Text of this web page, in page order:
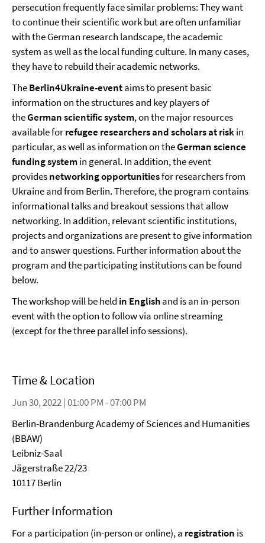
persecution frequently face similar problems: They want
to continue their scientific work but are often unfamiliar
with the German research landscape, the academic
system as well as the local funding culture. In many cases,
they have to rebuild their academic networks.
TheBerlin4Ukraine-eventaims to present basic
information on the structures and key players of
theGerman scientific system, on the major resources
available forrefugee researchers and scholars at riskin
particular, as well as information on theGerman science
funding systemin general. In addition, the event
providesnetworking opportunitiesfor researchers from
Ukraine and from Berlin. Therefore, the program contains
informational talks and breakout sessions that allow
networking. In addition, relevant scientific institutions,
projects and organizations are present to give information
and to answer questions. Further information about the
program and the participating institutions can be found
below.
The workshop will be held in Englishand is an in-person
event with the option to follow via online streaming
(except for the three parallel info sessions).
Time & Location
Jun 30, 2022 | 01:00 PM - 07:00 PM
Berlin-Brandenburg Academy of Sciences and Humanities
(BBAW)
Leibniz-Saal
Jägerstraße 22/23
10117 Berlin
Further Information
For a participation (in-person or online), a registration is